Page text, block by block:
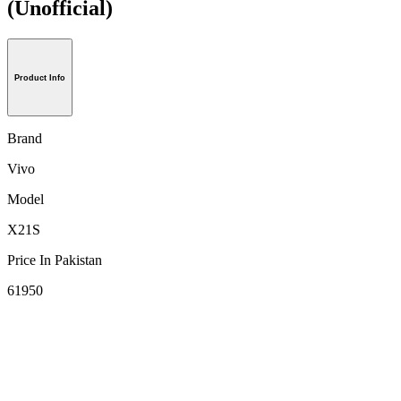
(Unofficial)
Product Info
Brand
Vivo
Model
X21S
Price In Pakistan
61950